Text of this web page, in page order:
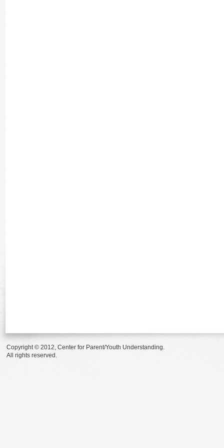
Copyright © 2012, Center for Parent/Youth Understanding.
All rights reserved.